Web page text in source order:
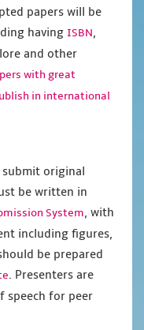
papers will be
having ISBN,
and other
with great
in international
original
be written in
System, with
including figures,
be prepared
. Presenters are
speech for peer